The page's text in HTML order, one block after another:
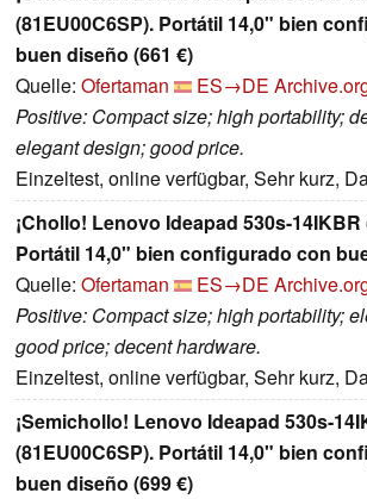
(81EU00C6SP). Portátil 14,0" bien
buen diseño (661 €)
Quelle: Ofertaman ES→DE
Positive: Compact size; high portability;
elegant design; good price.
Einzeltest, online verfügbar, Sehr kurz,
¡Chollo! Lenovo Ideapad 530s-14IKBR
Portátil 14,0" bien configurado con
Quelle: Ofertaman ES→DE
Positive: Compact size; high portability;
good price; decent hardware.
Einzeltest, online verfügbar, Sehr kurz,
¡Semichollo! Lenovo Ideapad 530s-
(81EU00C6SP). Portátil 14,0" bien
buen diseño (699 €)